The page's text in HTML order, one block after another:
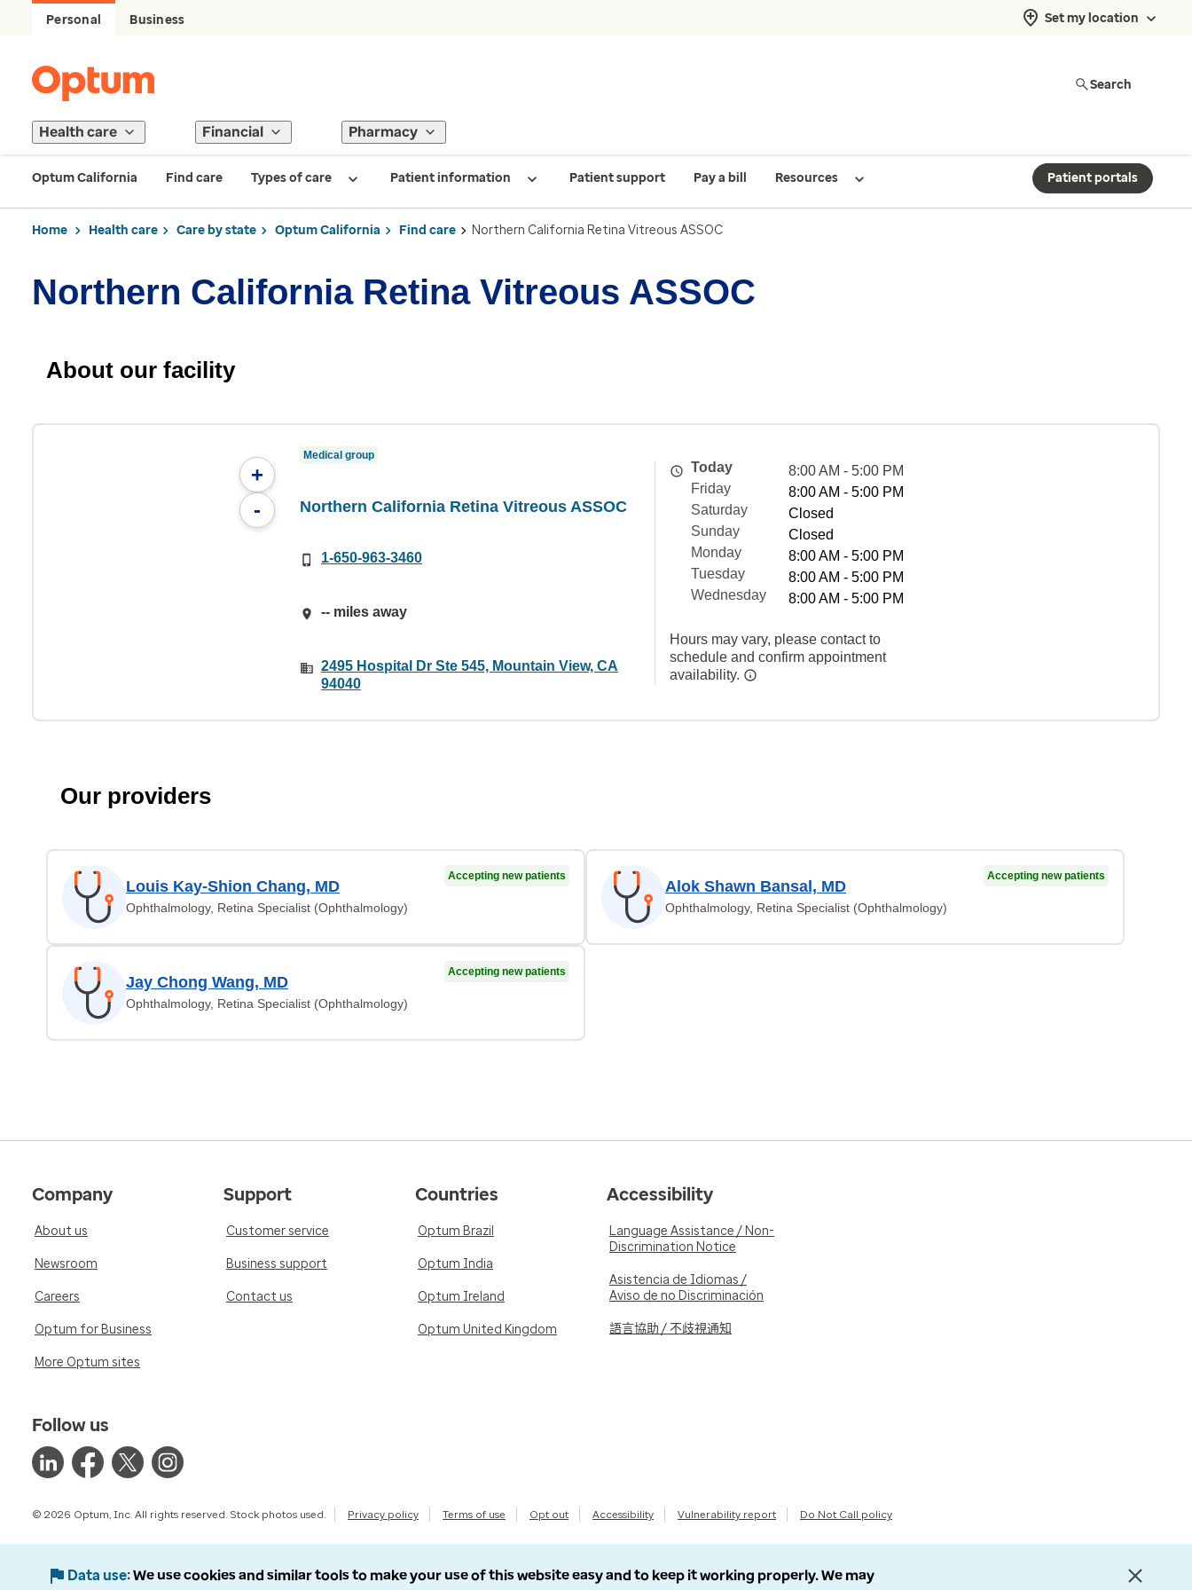
Personal Business Set my location
Search
Health care Financial Pharmacy
Optum California Find care Types of care Patient information Patient support Pay a bill Resources Patient portals
Home Health care Care by state Optum California Find care Northern California Retina Vitreous ASSOC
Northern California Retina Vitreous ASSOC
About our facility
+
-
Medical group
Northern California Retina Vitreous ASSOC
1-650-963-3460
-- miles away
2495 Hospital Dr Ste 545, Mountain View, CA
94040
Today
8:00 AM - 5:00 PM
Friday
8:00 AM - 5:00 PM
Saturday
Closed
Sunday
Closed
Monday
8:00 AM - 5:00 PM
Tuesday
8:00 AM - 5:00 PM
Wednesday
8:00 AM - 5:00 PM
Hours may vary, please contact to
schedule and confirm appointment
availability.
Our providers
Louis Kay-Shion Chang, MD
Ophthalmology, Retina Specialist (Ophthalmology)
Accepting new patients
Alok Shawn Bansal, MD
Ophthalmology, Retina Specialist (Ophthalmology)
Accepting new patients
Jay Chong Wang, MD
Ophthalmology, Retina Specialist (Ophthalmology)
Accepting new patients
Company
About us
Newsroom
Careers
Optum for Business
More Optum sites
Support
Customer service
Business support
Contact us
Countries
Optum Brazil
Optum India
Optum Ireland
Optum United Kingdom
Accessibility
Language Assistance / Non-
Discrimination Notice
Asistencia de Idiomas /
Aviso de no Discriminación
語言協助 / 不歧視通知
Follow us
© 2026 Optum, Inc. All rights reserved. Stock photos used. Privacy policy Terms of use Opt out Accessibility Vulnerability report Do Not Call policy
Data use We use cookies and similar tools to make your use of this website easy and to keep it working properly. We may